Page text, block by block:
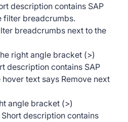
description contains SAP
filter breadcrumbs.
breadcrumbs next to the
right angle bracket (>)
description contains SAP
hover text says Remove next
angle bracket (>)
Short description contains